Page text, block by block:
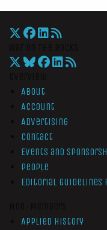
About
Account
Advertising
Contact
Events and
People
Editorial Guidelines
Applied History